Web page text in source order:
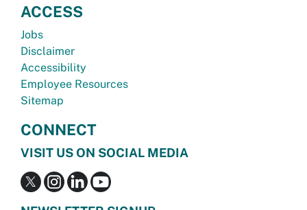
ACCESS
Jobs
Disclaimer
Accessibility
Employee Resources
Sitemap
CONNECT
VISIT US ON SOCIAL MEDIA